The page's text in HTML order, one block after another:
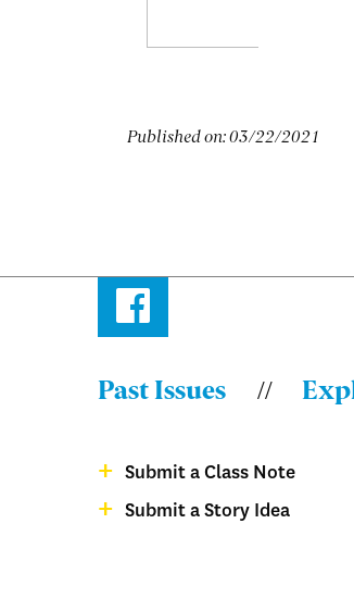
Published on:03/22/2021
Facebook
Bulletin
-
Past Issues
Menu:
Submit a Class Note
Submit a Story Idea